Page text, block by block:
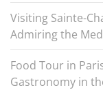
Visiting Sainte-
Admiring the
Food Tour in
Gastronomy in